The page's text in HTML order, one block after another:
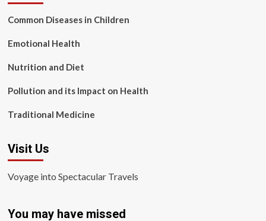
Common Diseases in Children
Emotional Health
Nutrition and Diet
Pollution and its Impact on Health
Traditional Medicine
Visit Us
Voyage into Spectacular Travels
You may have missed